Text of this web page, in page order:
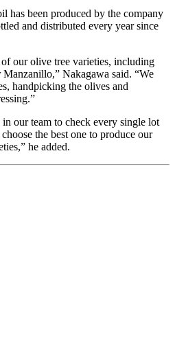
has been produced by the company
and distributed every year since
our olive tree varieties, including
Nakagawa said. “We
handpicking the olives and
in our team to check every single lot
the best one to produce our
he added.